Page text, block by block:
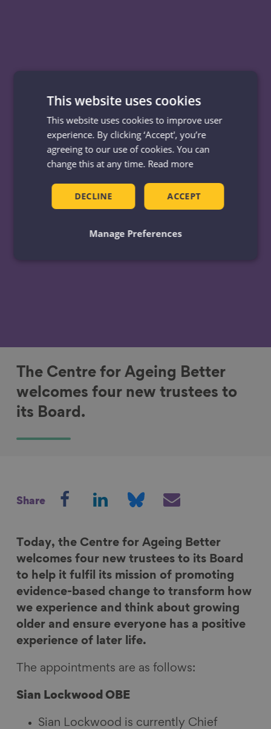
The Centre for Ageing Better
welcomes four new trustees to
its Board.
Share
r
e
o
n
F
a
c
b
k
r
e
o
n
L
i
n
e
n
r
e
o
n
B
l
u
s
r
e
v
i
a
E
i
Today, the Centre for Ageing Better
welcomes four new trustees to its Board
to help it fulfil its mission of promoting
evidence-based change to transform how
we experience and think about growing
older and ensure everyone has a positive
experience of later life.
The appointments are as follows:
Sian Lockwood OBE
Sian Lockwood is currently Chief
This website uses cookies
This website uses cookies to improve user
experience. By clicking ‘Accept', you’re
agreeing to our use of cookies. You can
change this at any time. Read more
ACCEPT
DECLINE
Manage Preferences